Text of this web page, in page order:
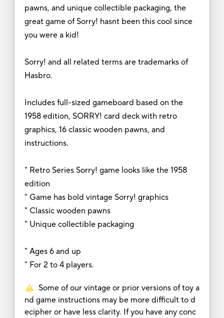
pawns, and unique collectible packaging, the
great game of Sorry! hasnt been this cool since
you were a kid!
Sorry! and all related terms are trademarks of
Hasbro.
Includes full-sized gameboard based on the
1958 edition, SORRY! card deck with retro
graphics, 16 classic wooden pawns, and
instructions.
" Retro Series Sorry! game looks like the 1958
edition
" Game has bold vintage Sorry! graphics
" Classic wooden pawns
" Unique collectible packaging
" Ages 6 and up
" For 2 to 4 players.
Some of our vintage or prior versions of toy a
nd game instructions may be more difficult to d
ecipher or have less clarity. If you have any conc